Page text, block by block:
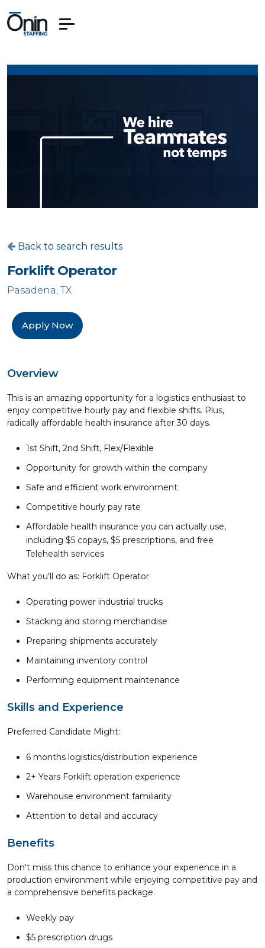
Back to search results
Forklift Operator
Pasadena, TX
Apply Now
Overview
This is an amazing opportunity for a logistics enthusiast to
enjoy competitive hourly pay and flexible shifts. Plus,
radically affordable health insurance after 30 days.
1st Shift, 2nd Shift, Flex/Flexible
Opportunity for growth within the company
Safe and efficient work environment
Competitive hourly pay rate
Affordable health insurance you can actually use,
including $5 copays, $5 prescriptions, and free
Telehealth services
What you'll do as: Forklift Operator
Operating power industrial trucks
Stacking and storing merchandise
Preparing shipments accurately
Maintaining inventory control
Performing equipment maintenance
Skills and Experience
Preferred Candidate Might:
6 months logistics/distribution experience
2+ Years Forklift operation experience
Warehouse environment familiarity
Attention to detail and accuracy
Benefits
Don't miss this chance to enhance your experience in a
production environment while enjoying competitive pay and
a comprehensive benefits package.
Weekly pay
$5 prescription drugs